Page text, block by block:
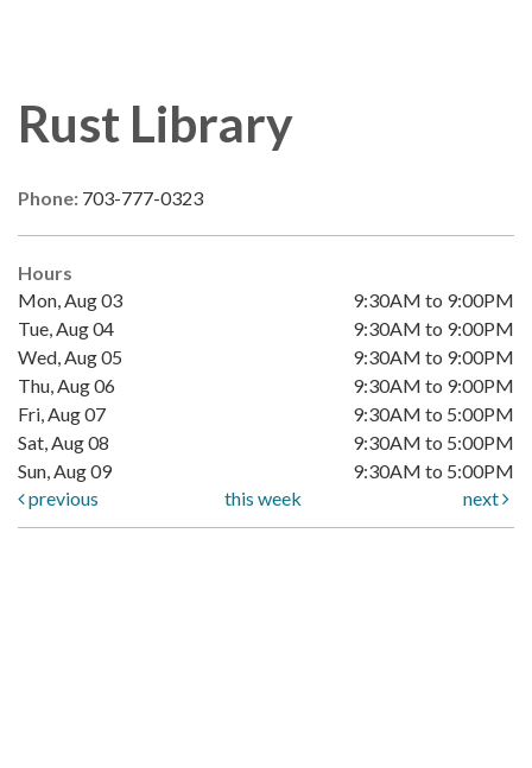
Rust Library
Phone: 703-777-0323
Hours
Mon, Aug 03
9:30AM to 9:00PM
Tue, Aug 04
9:30AM to 9:00PM
Wed, Aug 05
9:30AM to 9:00PM
Thu, Aug 06
9:30AM to 9:00PM
Fri, Aug 07
9:30AM to 5:00PM
Sat, Aug 08
9:30AM to 5:00PM
Sun, Aug 09
9:30AM to 5:00PM
previous
this week next